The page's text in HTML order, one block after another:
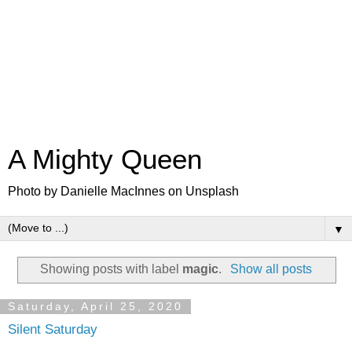
A Mighty Queen
Photo by Danielle MacInnes on Unsplash
▼
Showing posts with label magic. Show all posts
Saturday, April 25, 2020
Silent Saturday